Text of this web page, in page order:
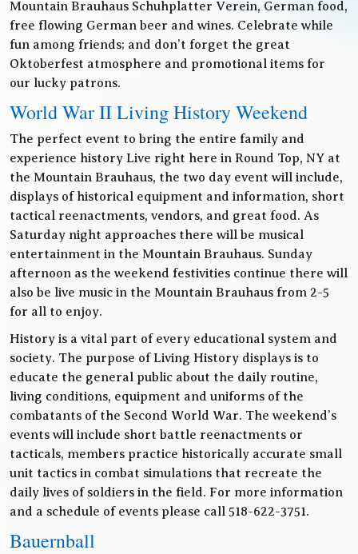
Mountain Brauhaus Schuhplatter Verein, German food,
free flowing German beer and wines. Celebrate while
fun among friends; and don’t forget the great
Oktoberfest atmosphere and promotional items for
our lucky patrons.
World War II Living History Weekend
The perfect event to bring the entire family and
experience history Live right here in Round Top, NY at
the Mountain Brauhaus, the two day event will include,
displays of historical equipment and information, short
tactical reenactments, vendors, and great food. As
Saturday night approaches there will be musical
entertainment in the Mountain Brauhaus. Sunday
afternoon as the weekend festivities continue there will
also be live music in the Mountain Brauhaus from 2-5
for all to enjoy.
History is a vital part of every educational system and
society. The purpose of Living History displays is to
educate the general public about the daily routine,
living conditions, equipment and uniforms of the
combatants of the Second World War. The weekend’s
events will include short battle reenactments or
tacticals, members practice historically accurate small
unit tactics in combat simulations that recreate the
daily lives of soldiers in the field. For more information
and a schedule of events please call 518-622-3751.
Bauernball